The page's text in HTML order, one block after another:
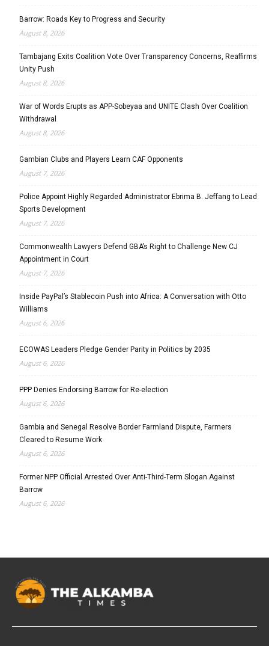
Barrow: Roads Key to Progress and Security
August 8, 2026
Tambajang Exits Coalition Vote Over Transparency Concerns, Reaffirms
Unity Push
August 8, 2026
War of Words Erupts as APP-Sobeyaa and UNITE Clash Over Coalition
Withdrawal
August 8, 2026
Gambian Clubs and Players Learn CAF Opponents
August 7, 2026
Police Appoint Highly Regarded Administrator Ebrima B. Jeffang to Lead
Sports Development
August 7, 2026
Commonwealth Lawyers Defend GBA’s Right to Challenge New CJ
Appointment in Court
August 7, 2026
Inside PayPal’s Stablecoin Push into Africa: A Conversation with Otto
Williams
August 6, 2026
ECOWAS Leaders Pledge Gender Parity in Politics by 2035
August 6, 2026
PPP Denies Endorsing Barrow for Re-election
August 6, 2026
Gambia and Senegal Resolve Border Farmland Dispute, Farmers
Cleared to Resume Work
August 6, 2026
Former NPP Official Arrested Over Anti-Third-Term Slogan Against
Barrow
August 6, 2026